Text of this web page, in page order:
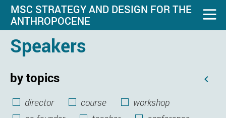
MSC STRATEGY AND DESIGN FOR THE
ANTHROPOCENE
Speakers
by topics
director course
workshop